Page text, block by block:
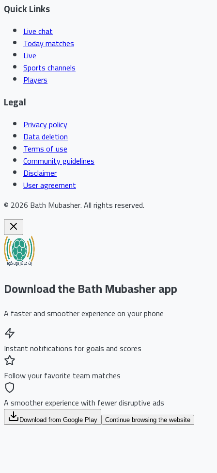
Quick Links
Live chat
Today matches
Live
Sports channels
Players
Legal
Privacy policy
Data deletion
Terms of use
Community guidelines
Disclaimer
User agreement
© 2026 Bath Mubasher.All rights reserved.
Download the Bath Mubasher app
A faster and smoother experience on your phone
Instant notifications for goals and scores
Follow your favorite team matches
A smoother experience with fewer disruptive ads
Download from Google Play Continue browsing the website